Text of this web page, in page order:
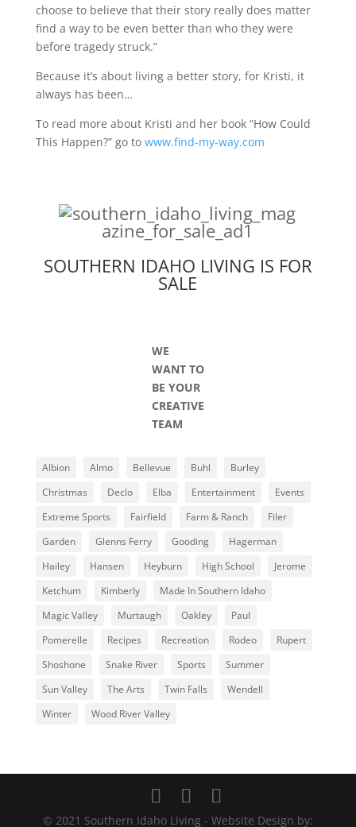
choose to believe that their story really does matter
find a way to be even better than who they were
before tragedy struck.”
Because it’s about living a better story, for Kristi, it
always has been…
To read more about Kristi and her book “How Could
This Happen?” go to www.find-my-way.com
SOUTHERN IDAHO LIVING IS FOR
SALE
WE
WANT TO
BE YOUR
CREATIVE
TEAM
Albion Almo Bellevue Buhl
Burley
Christmas
Declo Elba Entertainment
Events
Extreme Sports
Fairfield Farm & Ranch
Filer
Garden
Glenns Ferry Gooding
Hagerman
Hailey
Hansen Heyburn High School
Jerome
Ketchum
Kimberly
Made In Southern Idaho
Magic Valley
Murtaugh Oakley
Paul
Pomerelle
Recipes Recreation Rodeo
Rupert
Shoshone
Snake River Sports
Summer
Sun Valley
The Arts Twin Falls
Wendell
Winter
Wood River Valley
© 2021 Southern Idaho Living - Website Design by: